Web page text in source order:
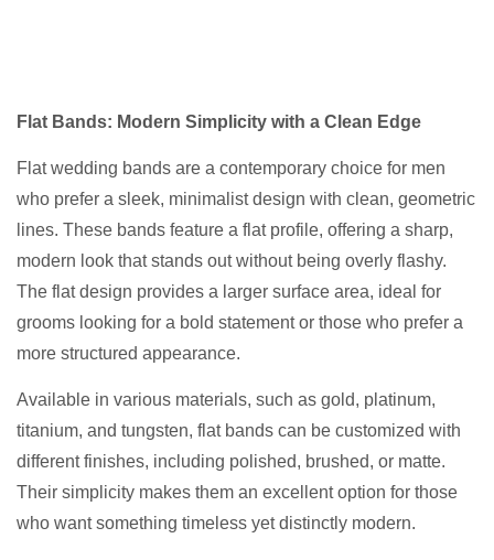
Flat Bands: Modern Simplicity with a Clean Edge
Flat wedding bands are a contemporary choice for men
who prefer a sleek, minimalist design with clean, geometric
lines. These bands feature a flat profile, offering a sharp,
modern look that stands out without being overly flashy.
The flat design provides a larger surface area, ideal for
grooms looking for a bold statement or those who prefer a
more structured appearance.
Available in various materials, such as gold, platinum,
titanium, and tungsten, flat bands can be customized with
different finishes, including polished, brushed, or matte.
Their simplicity makes them an excellent option for those
who want something timeless yet distinctly modern.